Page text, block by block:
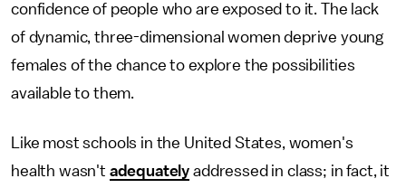
confidence of people who are exposed to it. The lack
of dynamic, three-dimensional women deprive young
females of the chance to explore the possibilities
available to them.
Like most schools in the United States, women's
health wasn't adequately addressed in class; in fact, it